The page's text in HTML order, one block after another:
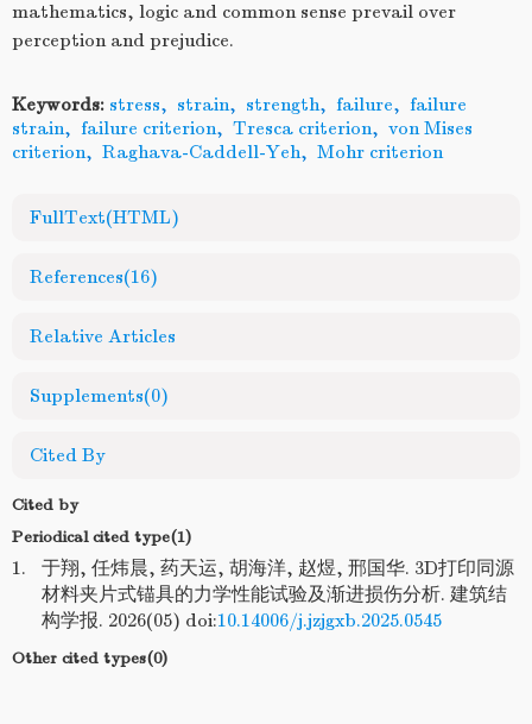
mathematics, logic and common sense prevail over
perception and prejudice.
Keywords: stress, strain, strength, failure, failure
strain, failure criterion, Tresca criterion, von Mises
criterion, Raghava-Caddell-Yeh, Mohr criterion
FullText(HTML)
References(16)
Relative Articles
Supplements(0)
Cited By
Cited by
Periodical cited type(1)
1.
于翔, 任炜晨, 药天运, 胡海洋, 赵煜, 邢国华. 3D打印同源
材料夹片式锚具的力学性能试验及渐进损伤分析. 建筑结
构学报. 2026(05) doi:10.14006/j.jzjgxb.2025.0545
Other cited types(0)